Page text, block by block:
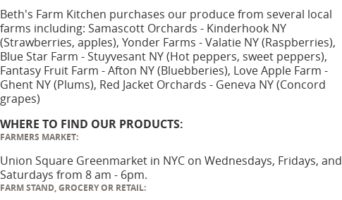
Beth's Farm Kitchen purchases our produce from several local
farms including: Samascott Orchards - Kinderhook NY
(Strawberries, apples), Yonder Farms - Valatie NY (Raspberries),
Blue Star Farm - Stuyvesant NY (Hot peppers, sweet peppers),
Fantasy Fruit Farm - Afton NY (Bluebberies), Love Apple Farm -
Ghent NY (Plums), Red Jacket Orchards - Geneva NY (Concord
grapes)
WHERE TO FIND OUR PRODUCTS:
FARMERS MARKET:
Union Square Greenmarket in NYC on Wednesdays, Fridays, and
Saturdays from 8 am - 6pm.
FARM STAND, GROCERY OR RETAIL: